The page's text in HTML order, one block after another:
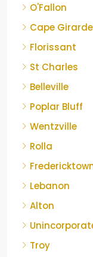
O'Fallon
Cape
Florissant
St Charles
Belleville
Poplar Bluff
Wentzville
Rolla
Lebanon
Alton
Troy